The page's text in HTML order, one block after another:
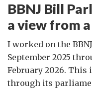
BBNJ Bill
a view from
I worked on the
September 2025
February 2026.
through its